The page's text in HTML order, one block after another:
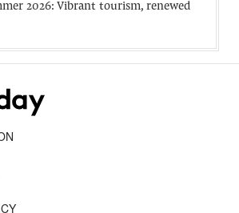
2026: Vibrant tourism, renewed